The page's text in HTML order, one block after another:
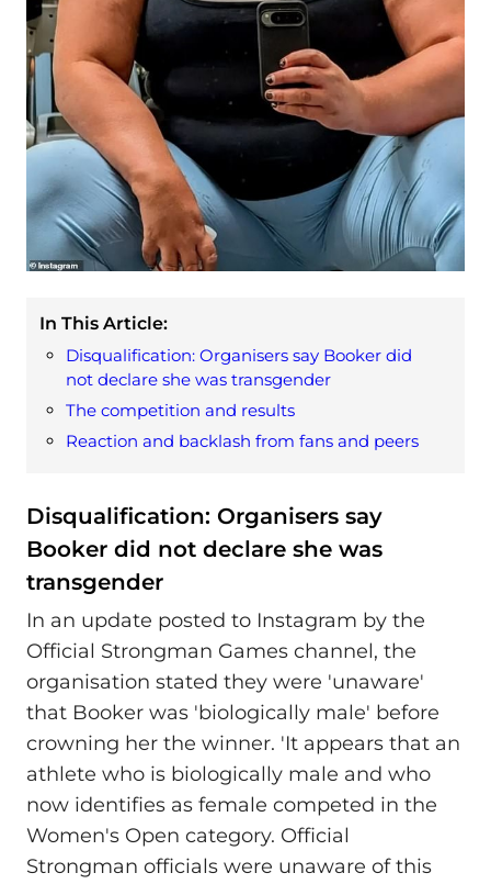
In This Article:
Disqualification: Organisers say Booker did
not declare she was transgender
The competition and results
Reaction and backlash from fans and peers
Disqualification: Organisers say
Booker did not declare she was
transgender
In an update posted to Instagram by the
Official Strongman Games channel, the
organisation stated they were 'unaware'
that Booker was 'biologically male' before
crowning her the winner. 'It appears that an
athlete who is biologically male and who
now identifies as female competed in the
Women's Open category. Official
Strongman officials were unaware of this